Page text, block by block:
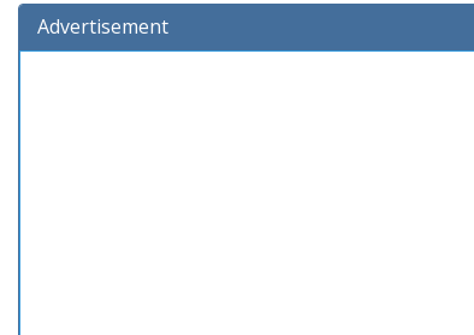
Advertisement